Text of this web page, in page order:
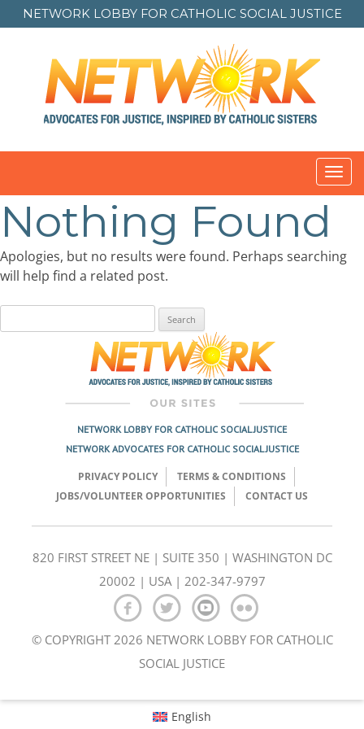
NETWORK LOBBY FOR CATHOLIC SOCIAL JUSTICE
Nothing Found
Apologies, but no results were found. Perhaps searching
will help find a related post.
for:
NETWORK LOBBY FOR CATHOLIC SOCIAL JUSTICE
NETWORK ADVOCATES FOR CATHOLIC SOCIAL JUSTICE
PRIVACY POLICY
TERMS & CONDITIONS
JOBS/VOLUNTEER OPPORTUNITIES
CONTACT US
820 FIRST STREET NE | SUITE 350 | WASHINGTON DC
20002 | USA | 202-347-9797
© COPYRIGHT 2026 NETWORK LOBBY FOR CATHOLIC
SOCIAL JUSTICE
English